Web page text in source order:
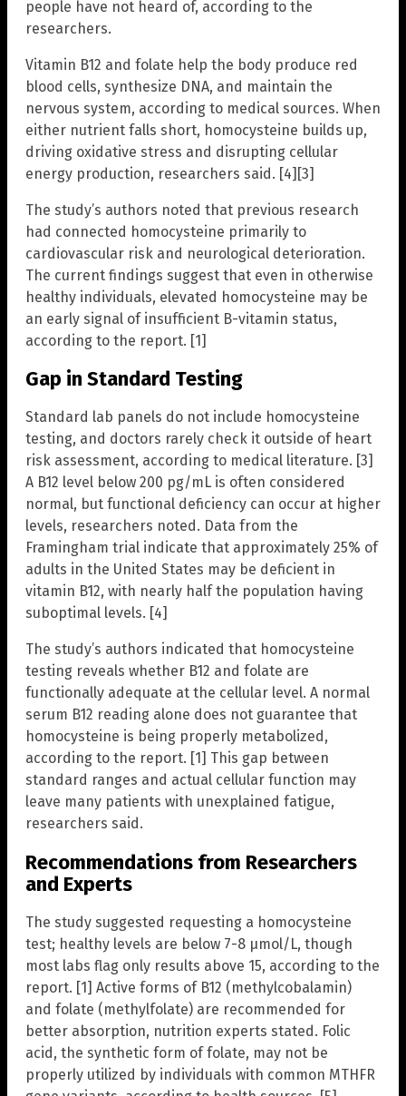
people have not heard of, according to the
researchers.
Vitamin B12 and folate help the body produce red
blood cells, synthesize DNA, and maintain the
nervous system, according to medical sources. When
either nutrient falls short, homocysteine builds up,
driving oxidative stress and disrupting cellular
energy production, researchers said. [4][3]
The study’s authors noted that previous research
had connected homocysteine primarily to
cardiovascular risk and neurological deterioration.
The current findings suggest that even in otherwise
healthy individuals, elevated homocysteine may be
an early signal of insufficient B-vitamin status,
according to the report. [1]
Gap in Standard Testing
Standard lab panels do not include homocysteine
testing, and doctors rarely check it outside of heart
risk assessment, according to medical literature. [3]
A B12 level below 200 pg/mL is often considered
normal, but functional deficiency can occur at higher
levels, researchers noted. Data from the
Framingham trial indicate that approximately 25% of
adults in the United States may be deficient in
vitamin B12, with nearly half the population having
suboptimal levels. [4]
The study’s authors indicated that homocysteine
testing reveals whether B12 and folate are
functionally adequate at the cellular level. A normal
serum B12 reading alone does not guarantee that
homocysteine is being properly metabolized,
according to the report. [1] This gap between
standard ranges and actual cellular function may
leave many patients with unexplained fatigue,
researchers said.
Recommendations from Researchers
and Experts
The study suggested requesting a homocysteine
test; healthy levels are below 7-8 µmol/L, though
most labs flag only results above 15, according to the
report. [1] Active forms of B12 (methylcobalamin)
and folate (methylfolate) are recommended for
better absorption, nutrition experts stated. Folic
acid, the synthetic form of folate, may not be
properly utilized by individuals with common MTHFR